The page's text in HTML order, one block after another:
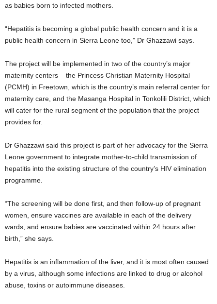
as babies born to infected mothers.
“Hepatitis is becoming a global public health concern and it is a
public health concern in Sierra Leone too,” Dr Ghazzawi says.
The project will be implemented in two of the country’s major
maternity centers – the Princess Christian Maternity Hospital
(PCMH) in Freetown, which is the country’s main referral center for
maternity care, and the Masanga Hospital in Tonkolili District, which
will cater for the rural segment of the population that the project
provides for.
Dr Ghazzawi said this project is part of her advocacy for the Sierra
Leone government to integrate mother-to-child transmission of
hepatitis into the existing structure of the country’s HIV elimination
programme.
“The screening will be done first, and then follow-up of pregnant
women, ensure vaccines are available in each of the delivery
wards, and ensure babies are vaccinated within 24 hours after
birth,” she says.
Hepatitis is an inflammation of the liver, and it is most often caused
by a virus, although some infections are linked to drug or alcohol
abuse, toxins or autoimmune diseases.